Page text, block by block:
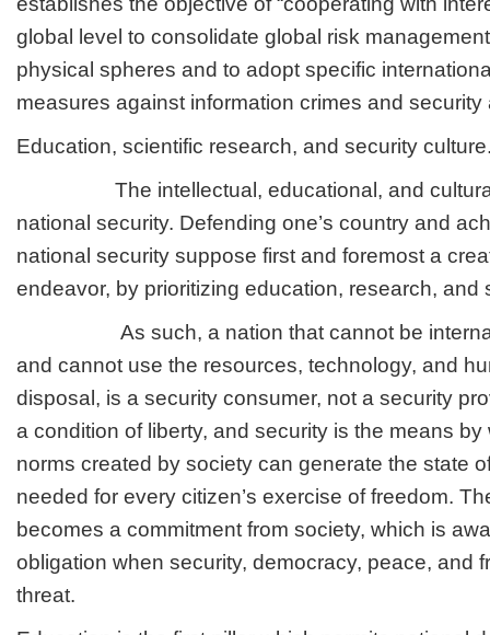
global level to consolidate global risk
physical spheres and to adopt specific
measures against information crimes and security
Education, scientific research, and security
The intellectual, educational, and cultural
national security. Defending one’s country and
national security suppose first and foremost a
endeavor, by prioritizing education, research, and
As such, a nation that cannot be
and cannot use the resources, technology, and
disposal, is a security consumer, not a security
a condition of liberty, and security is the means
norms created by society can generate the state
needed for every citizen’s exercise of freedom.
becomes a commitment from society, which is
obligation when security, democracy, peace, and
threat.